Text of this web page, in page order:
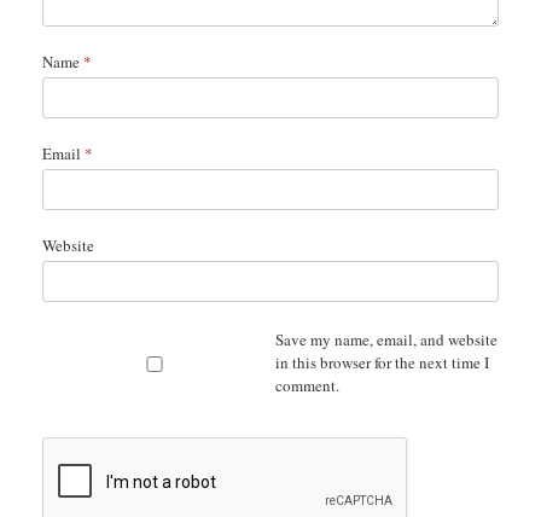
Name *
Email *
Website
Save my name, email, and website
in this browser for the next time I
comment.